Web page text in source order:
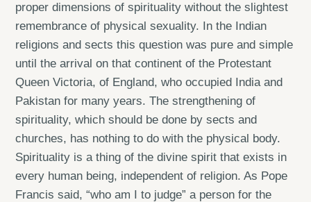
proper dimensions of spirituality without the slightest
remembrance of physical sexuality. In the Indian
religions and sects this question was pure and simple
until the arrival on that continent of the Protestant
Queen Victoria, of England, who occupied India and
Pakistan for many years. The strengthening of
spirituality, which should be done by sects and
churches, has nothing to do with the physical body.
Spirituality is a thing of the divine spirit that exists in
every human being, independent of religion. As Pope
Francis said, “who am I to judge” a person for the